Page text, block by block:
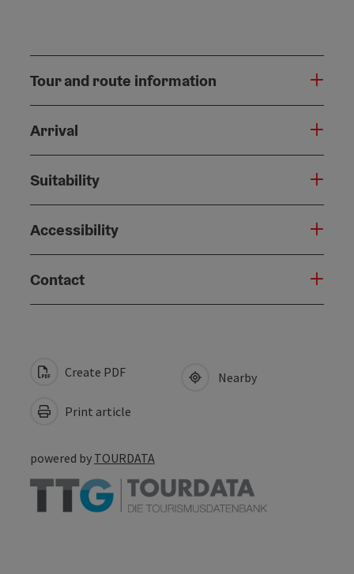
Tour and route information
Arrival
Suitability
Accessibility
Contact
Create PDF
Print article
Nearby
powered by TOURDATA